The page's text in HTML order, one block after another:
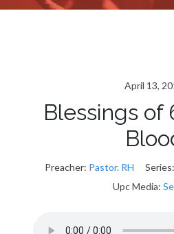
April 13,
Blessings of
Preacher: Pastor. RH Series:
Upc Media: